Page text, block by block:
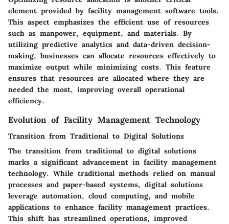
element provided by facility management software tools.
This aspect emphasizes the efficient use of resources
such as manpower, equipment, and materials. By
utilizing predictive analytics and data-driven decision-
making, businesses can allocate resources effectively to
maximize output while minimizing costs. This feature
ensures that resources are allocated where they are
needed the most, improving overall operational
efficiency.
Evolution of Facility Management Technology
Transition from Traditional to Digital Solutions
The transition from traditional to digital solutions
marks a significant advancement in facility management
technology. While traditional methods relied on manual
processes and paper-based systems, digital solutions
leverage automation, cloud computing, and mobile
applications to enhance facility management practices.
This shift has streamlined operations, improved